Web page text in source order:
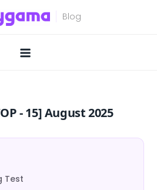
‑ 15] August 2025
Test